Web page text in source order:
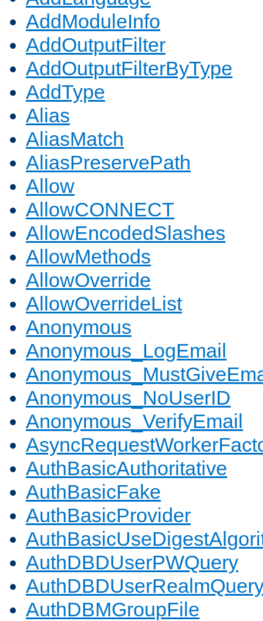
AddModuleInfo
AddOutputFilter
AddOutputFilterByType
AddType
Alias
AliasMatch
AliasPreservePath
Allow
AllowCONNECT
AllowEncodedSlashes
AllowMethods
AllowOverride
AllowOverrideList
Anonymous
Anonymous_LogEmail
Anonymous_NoUserID
Anonymous_VerifyEmail
AuthBasicAuthoritative
AuthBasicFake
AuthBasicProvider
AuthDBDUserPWQuery
AuthDBMGroupFile